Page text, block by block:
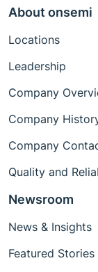
About onsemi
Locations
Leadership
Company
Company
Company
Quality and
Newsroom
News & Insights
Featured Stories